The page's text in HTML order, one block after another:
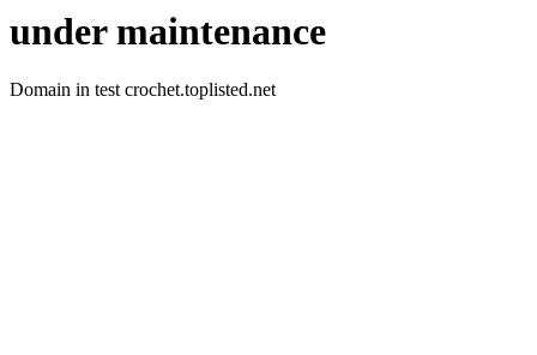
under maintenance
Domain in test crochet.toplisted.net